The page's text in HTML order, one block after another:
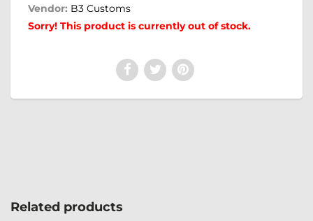
Vendor: B3 Customs
Sorry! This product is currently out of stock.
Related products